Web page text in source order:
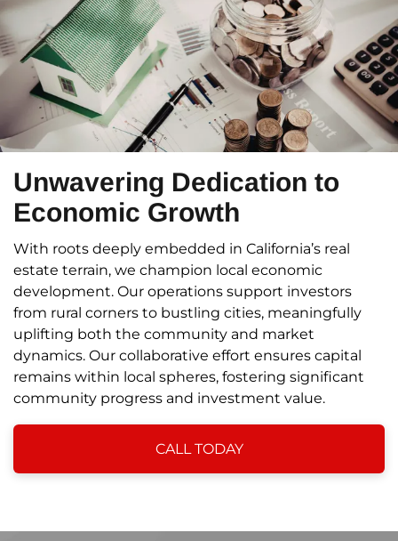
Unwavering Dedication to
Economic Growth
With roots deeply embedded in California’s real
estate terrain, we champion local economic
development. Our operations support investors
from rural corners to bustling cities, meaningfully
uplifting both the community and market
dynamics. Our collaborative effort ensures capital
remains within local spheres, fostering significant
community progress and investment value.
CALL TODAY